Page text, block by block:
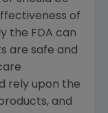
of
the FDA can
are safe and
rely upon the
and